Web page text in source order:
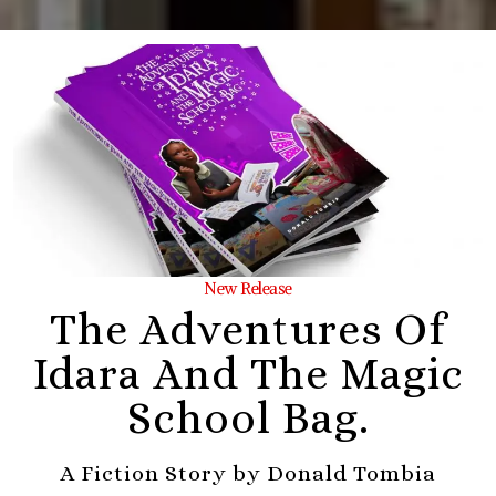
New Release
The Adventures Of
Idara And The Magic
School Bag.
A Fiction Story by Donald Tombia